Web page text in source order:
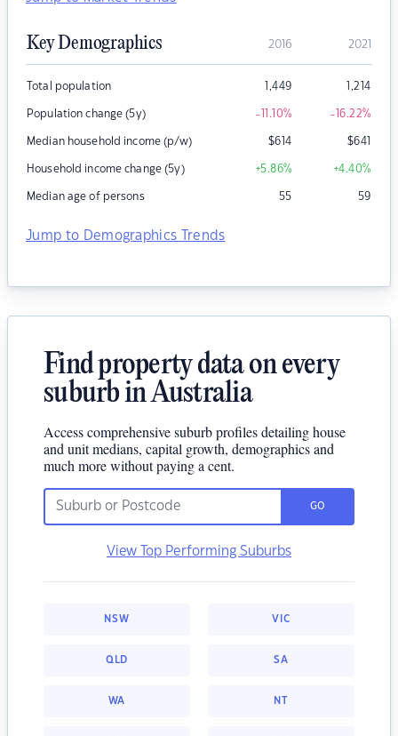
Key Demographics 2016 2021
Total population 1,449 1,214
Population change (5y) -11.10% -16.22%
Median household income (p/w) $614 $641
Household income change (5y) +5.86% +4.40%
Median age of persons 55 59
Jump to Demographics Trends
Find property data on every
suburb in Australia
Access comprehensive suburb profiles detailing house
and unit medians, capital growth, demographics and
much more without paying a cent.
GO
View Top Performing Suburbs
NSW VIC
QLD SA
WA NT